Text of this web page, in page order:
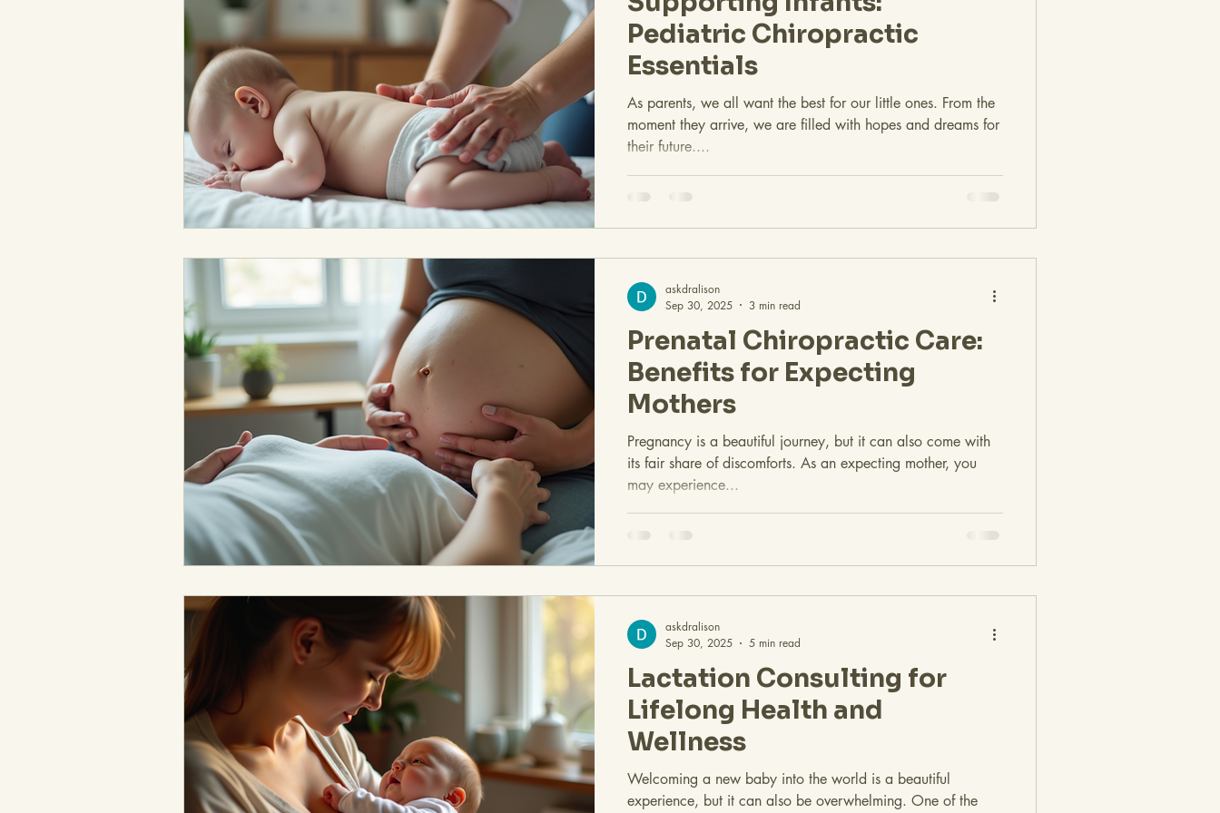
Pediatric Chiropractic
Essentials
As parents, we all want the best for our little ones. From the
moment they arrive, we are filled with hopes and dreams for
their future....
Prenatal Chiropractic Care:
Benefits for Expecting
Mothers
Pregnancy is a beautiful journey, but it can also come with
its fair share of discomforts. As an expecting mother, you
may experience...
askdralison
Sep 30, 2025
3 min read
Lactation Consulting for
Lifelong Health and
Wellness
Welcoming a new baby into the world is a beautiful
experience, but it can also be overwhelming. One of the
askdralison
Sep 30, 2025
5 min read